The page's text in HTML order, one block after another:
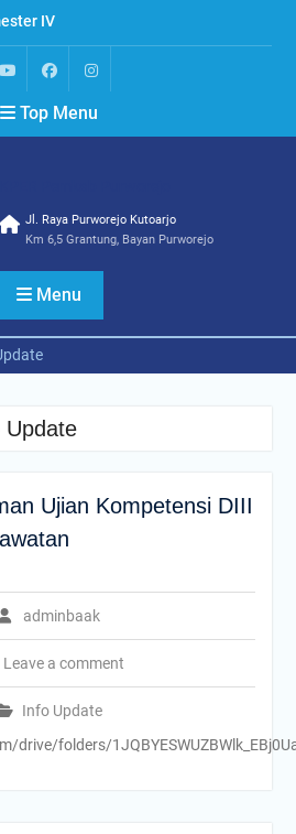
IV
VI
Top Menu
Jl. Raya Purworejo Kutoarjo
Km 6,5 Grantung, Bayan Purworejo
Menu
Update
Ujian Kompetensi DIII
adminbaak
Leave a comment
Info Update
drive/folders/